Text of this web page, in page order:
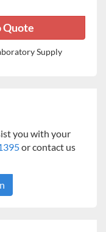
supporting 8
for ELISA.
door.
providing a clear
current
Supply
you with your
or contact us